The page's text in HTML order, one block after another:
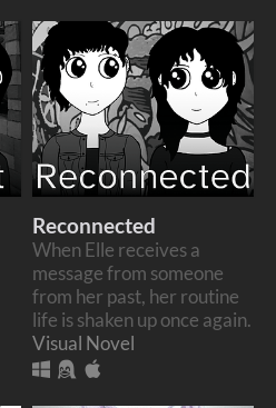
Reconnected
When Elle receives a
message from someone
from her past, her routine
life is shaken up once again.
Visual Novel